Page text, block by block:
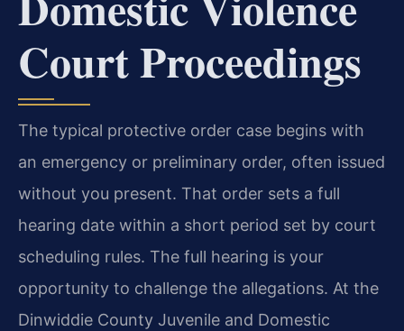
Court Proceedings
The typical protective order case begins with
an emergency or preliminary order, often issued
without you present. That order sets a full
hearing date within a short period set by court
scheduling rules. The full hearing is your
opportunity to challenge the allegations. At the
Dinwiddie County Juvenile and Domestic